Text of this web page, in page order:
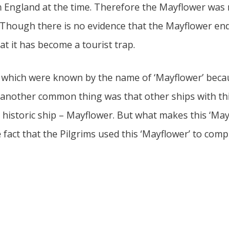
England at the time. Therefore the Mayflower
there is no evidence that the Mayflower
it has become a tourist trap.
were known by the name of ‘Mayflower’
common thing was that other ships with
ship – Mayflower. But what makes this
fact that the Pilgrims used this ‘Mayflower’ to